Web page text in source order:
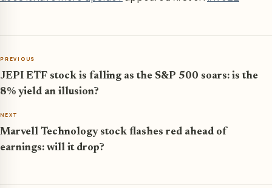
PREVIOUS
JEPI ETF stock is falling as the S&P 500 soars: is the
8% yield an illusion?
NEXT
Marvell Technology stock flashes red ahead of
earnings: will it drop?